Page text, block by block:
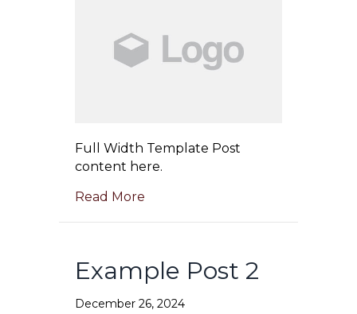
Full Width Template Post
content here.
Read More
Example Post 2
December 26, 2024